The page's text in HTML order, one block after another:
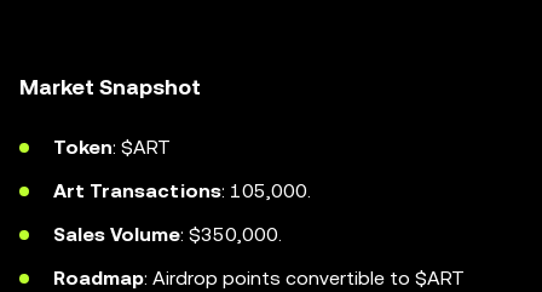
Market Snapshot
Token: $ART
Art Transactions: 105,000.
Sales Volume: $350,000.
Roadmap: Airdrop points convertible to $ART